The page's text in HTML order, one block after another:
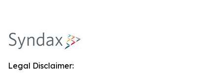
Legal Disclaimer: